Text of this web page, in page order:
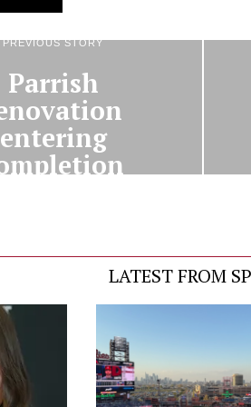
PREVIOUS STORY
Parrish
entering
LATEST FROM